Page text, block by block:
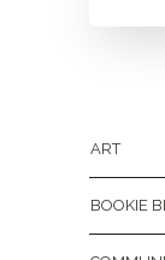
ART
BOOKIE